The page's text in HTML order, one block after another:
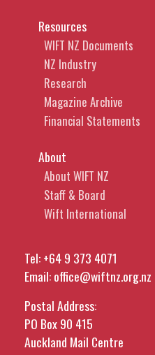
Resources
WIFT NZ Documents
NZ Industry
Research
Magazine Archive
Financial Statements
About
About WIFT NZ
Staff & Board
Wift International
Tel:+64 9 373 4071
Email:office@wiftnz.org.nz
Postal Address:
PO Box 90 415
Auckland Mail Centre